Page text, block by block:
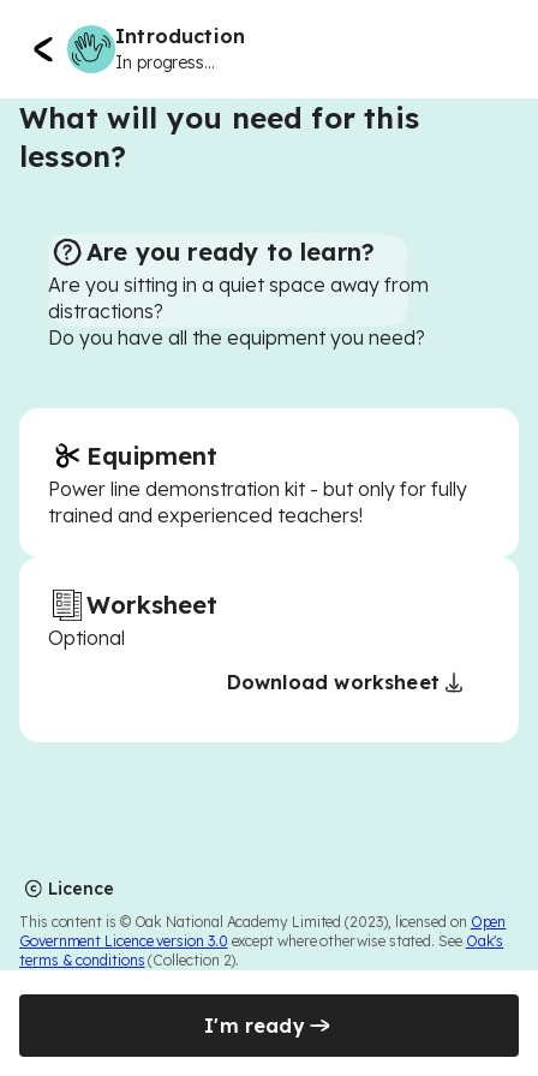
Introduction
In progress...
What will you need for this
lesson?
Are you ready to learn?
Are you sitting in a quiet space away from
distractions?
Do you have all the equipment you need?
Equipment
Power line demonstration kit - but only for fully
trained and experienced teachers!
Worksheet
Optional
Download worksheet
Licence
This content is © Oak National Academy Limited (2023), licensed on Open
Government Licence version 3.0 except where otherwise stated. See Oak's
terms & conditions (Collection 2).
I'm ready